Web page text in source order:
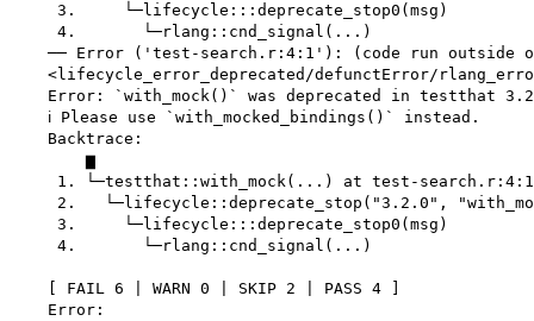
     3.     └─lifecycle:::deprecate_stop0(msg)
     4.       └─rlang::cnd_signal(...)
── Error ('test-search.r:4:1'): (code run outside
<lifecycle_error_deprecated/defunctError/
Error: `with_mock()` was deprecated in testthat
    ℹ Please use `with_mocked_bindings()` instead.
    Backtrace:
        ▆
     1. └─testthat::with_mock(...) at test-search.r:4:1
2.   └─lifecycle::deprecate_stop("3.2.0",
     3.     └─lifecycle:::deprecate_stop0(msg)
     4.       └─rlang::cnd_signal(...)
    [ FAIL 6 | WARN 0 | SKIP 2 | PASS 4 ]
    Error: